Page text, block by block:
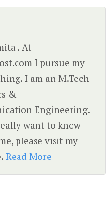
. At
I pursue my
I am an M.Tech
&
Engineering.
want to know
please visit my
Read More